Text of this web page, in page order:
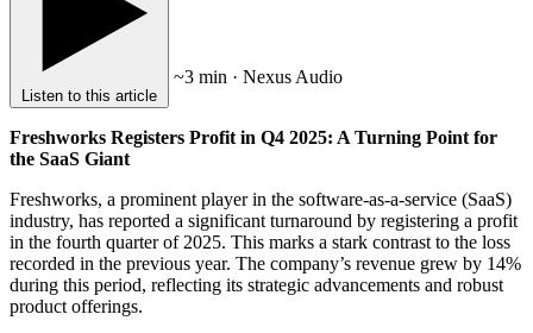
Listen to this article
~3 min · Nexus Audio
Freshworks Registers Profit in Q4 2025: A Turning Point for
the SaaS Giant
Freshworks, a prominent player in the software-as-a-service (SaaS)
industry, has reported a significant turnaround by registering a profit
in the fourth quarter of 2025. This marks a stark contrast to the loss
recorded in the previous year. The company’s revenue grew by 14%
during this period, reflecting its strategic advancements and robust
product offerings.